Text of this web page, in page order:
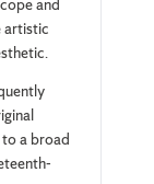
and
artistic
a broad